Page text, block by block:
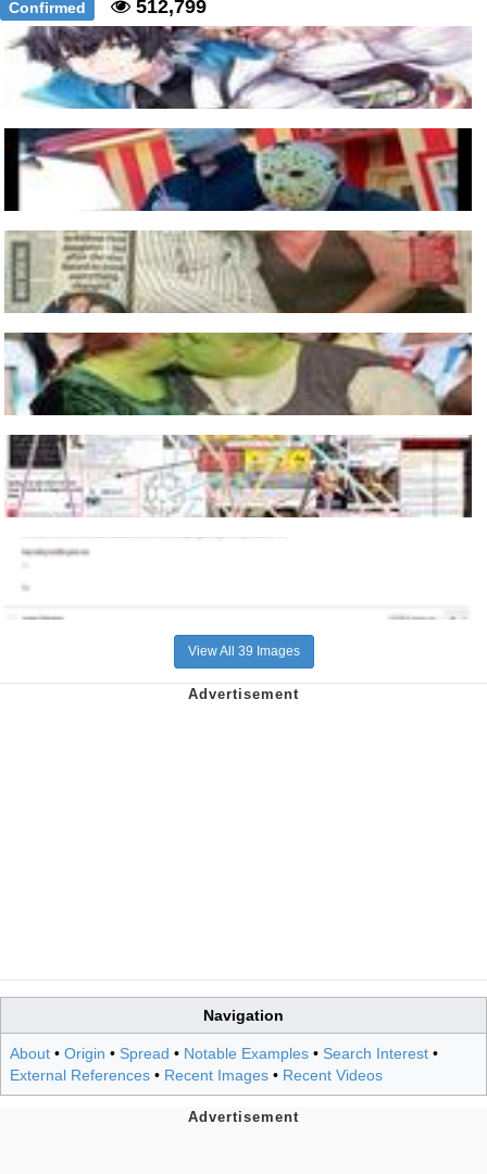
Confirmed 512,799
View All 39 Images
Navigation
About • Origin • Spread • Notable Examples • Search Interest •
External References • Recent Images • Recent Videos